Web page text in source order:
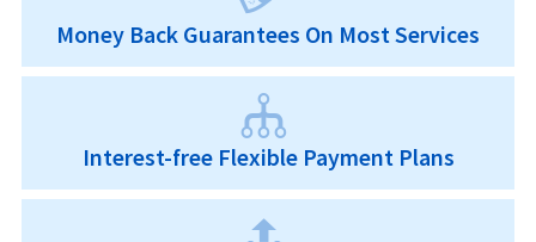
Money Back Guarantees On Most Services
Interest-free Flexible Payment Plans